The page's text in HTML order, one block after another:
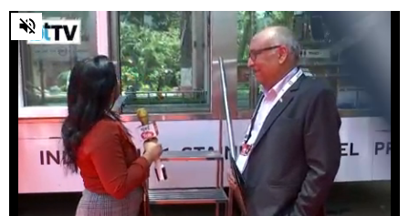
0
of
minutes,
55
seconds